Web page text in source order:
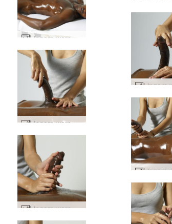
Lingam worship #60
Lingam worship #68
Lingam worship #16